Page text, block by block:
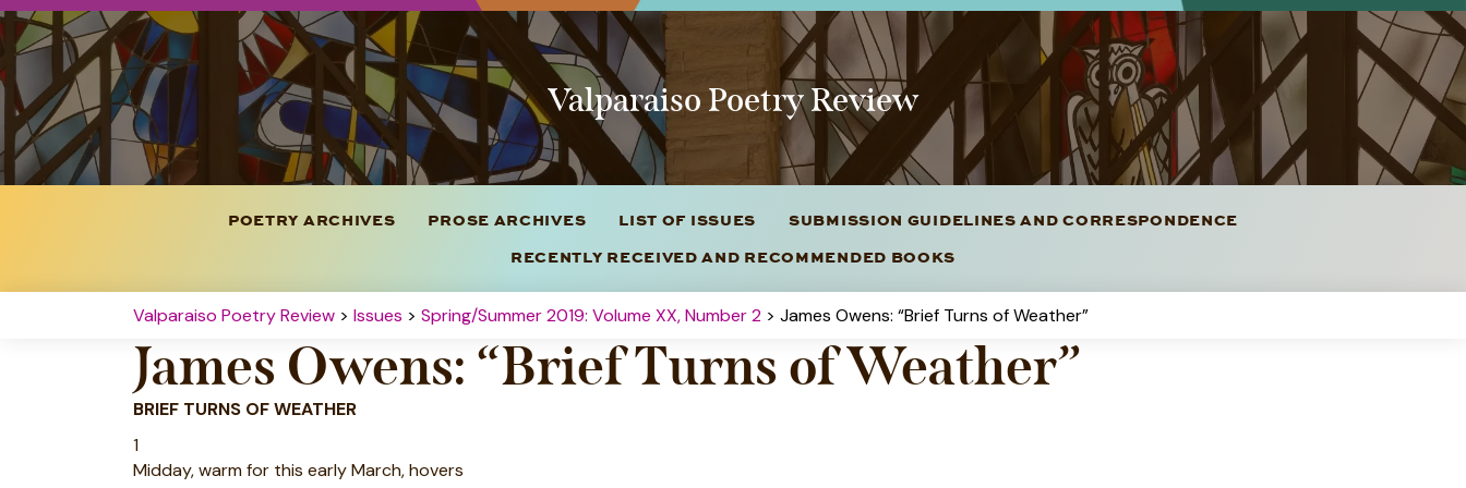
Valparaiso Poetry Review
POETRY ARCHIVES PROSE ARCHIVES LIST OF ISSUES
SUBMISSION GUIDELINES AND CORRESPONDENCE
RECENTLY RECEIVED AND RECOMMENDED BOOKS
Valparaiso Poetry Review > Issues > Spring/Summer 2019: Volume XX, Number 2 > James Owens: “Brief Turns of Weather”
James Owens: “Brief Turns of Weather”
BRIEF TURNS OF WEATHER
1
Midday, warm for this early March, hovers